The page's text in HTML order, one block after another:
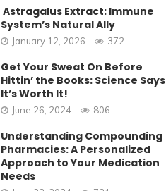
Astragalus Extract: Immune
System’s Natural Ally
January 12, 2026 372
Get Your Sweat On Before
Hittin’ the Books: Science Says
It’s Worth It!
June 26, 2024 806
Understanding Compounding
Pharmacies: A Personalized
Approach to Your Medication
Needs